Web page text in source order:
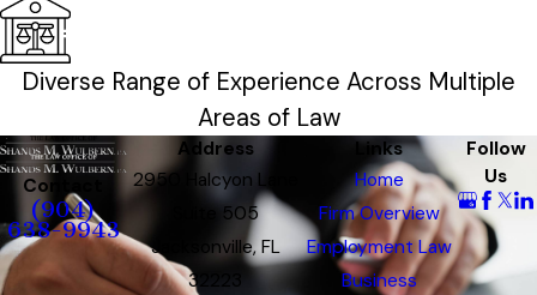
Diverse Range of Experience Across Multiple
Areas of Law
Contact
(904)
638-9943
Address
2950 Halcyon Lane
Suite 505
Jacksonville, FL
32223
Links
Home
Firm Overview
Employment Law
Business
Follow
Us